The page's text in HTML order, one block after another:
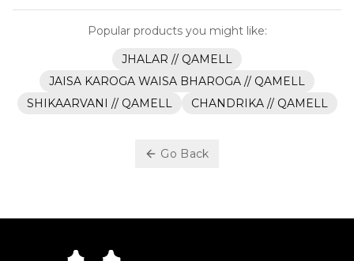
Popular products you might like:
JHALAR // QAMELL
JAISA KAROGA WAISA BHAROGA // QAMELL
SHIKAARVANI // QAMELL
CHANDRIKA // QAMELL
Go Back